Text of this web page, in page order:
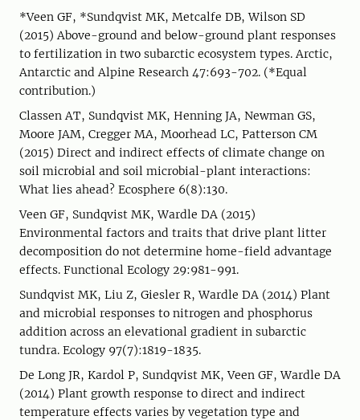
*Veen GF, *Sundqvist MK, Metcalfe DB, Wilson SD
(2015) Above-ground and below-ground plant responses
to fertilization in two subarctic ecosystem types. Arctic,
Antarctic and Alpine Research 47:693-702. (*Equal
contribution.)
Classen AT, Sundqvist MK, Henning JA, Newman GS,
Moore JAM, Cregger MA, Moorhead LC, Patterson CM
(2015) Direct and indirect effects of climate change on
soil microbial and soil microbial-plant interactions:
What lies ahead? Ecosphere 6(8):130.
Veen GF, Sundqvist MK, Wardle DA (2015)
Environmental factors and traits that drive plant litter
decomposition do not determine home-field advantage
effects. Functional Ecology 29:981-991.
Sundqvist MK, Liu Z, Giesler R, Wardle DA (2014) Plant
and microbial responses to nitrogen and phosphorus
addition across an elevational gradient in subarctic
tundra. Ecology 97(7):1819-1835.
De Long JR, Kardol P, Sundqvist MK, Veen GF, Wardle DA
(2014) Plant growth response to direct and indirect
temperature effects varies by vegetation type and